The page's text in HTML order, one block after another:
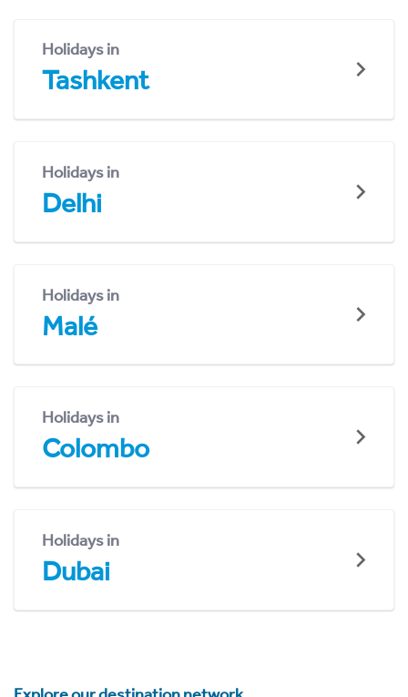
Holidays in
Tashkent
Holidays in
Delhi
Holidays in
Malé
Holidays in
Colombo
Holidays in
Dubai